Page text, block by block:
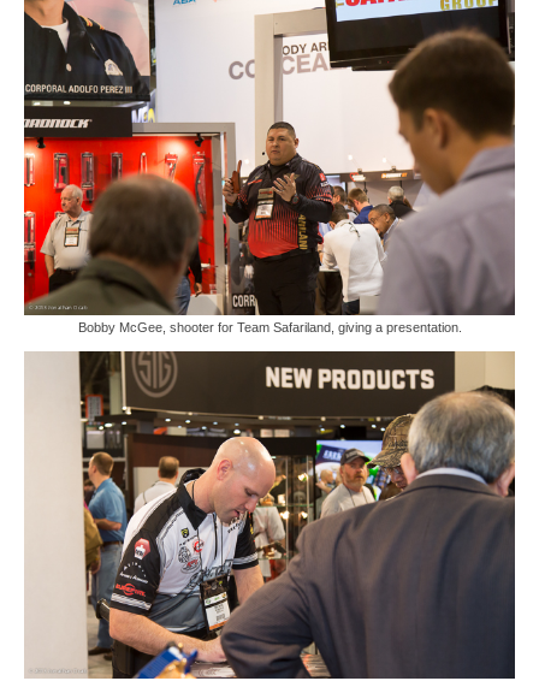
Bobby McGee, shooter for Team Safariland, giving a presentation.